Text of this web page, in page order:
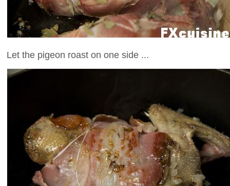
Let the pigeon roast on one side ...